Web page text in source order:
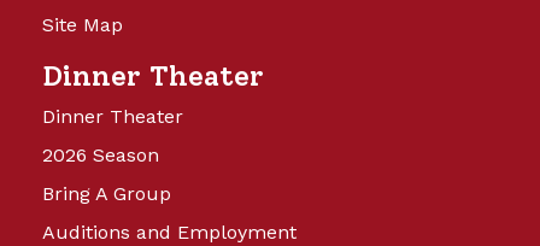
Site Map
Dinner Theater
Dinner Theater
2026 Season
Bring A Group
Auditions and Employment